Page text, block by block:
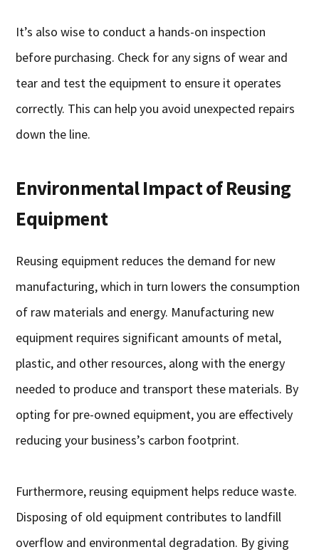
It’s also wise to conduct a hands-on inspection
before purchasing. Check for any signs of wear and
tear and test the equipment to ensure it operates
correctly. This can help you avoid unexpected repairs
down the line.
Environmental Impact of Reusing
Equipment
Reusing equipment reduces the demand for new
manufacturing, which in turn lowers the consumption
of raw materials and energy. Manufacturing new
equipment requires significant amounts of metal,
plastic, and other resources, along with the energy
needed to produce and transport these materials. By
opting for pre-owned equipment, you are effectively
reducing your business’s carbon footprint.
Furthermore, reusing equipment helps reduce waste.
Disposing of old equipment contributes to landfill
overflow and environmental degradation. By giving